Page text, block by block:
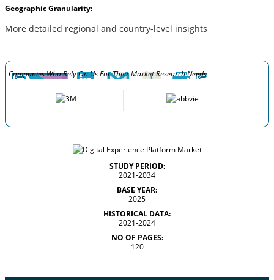
Geographic Granularity:
More detailed regional and country-level insights
Companies Who Rely On Us For Their Market Research Needs
STUDY PERIOD:
2021-2034
BASE YEAR:
2025
HISTORICAL DATA:
2021-2024
NO OF PAGES:
120